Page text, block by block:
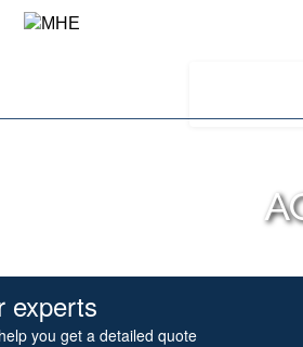
experts
you get a detailed quote